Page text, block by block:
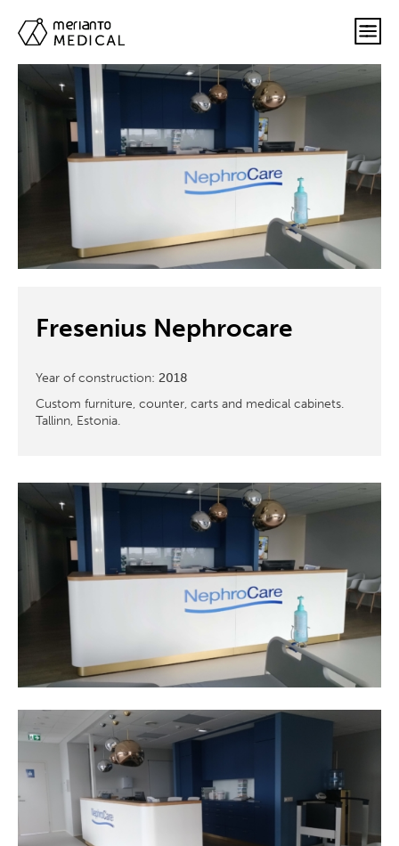
Fresenius Nephrocare
Year of construction: 2018
Custom furniture, counter, carts and medical cabinets.
Tallinn, Estonia.